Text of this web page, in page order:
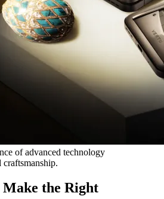
of advanced technology
Make the Right